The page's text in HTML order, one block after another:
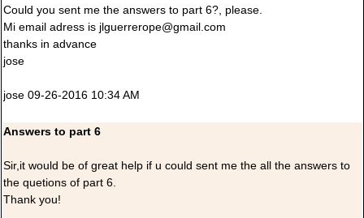
Could you sent me the answers to part 6?, please.
Mi email adress is jlguerrerope@gmail.com
thanks in advance
jose
jose 09-26-2016 10:34 AM
Answers to part 6
Sir,it would be of great help if u could sent me the all the answers to
the quetions of part 6.
Thank you!